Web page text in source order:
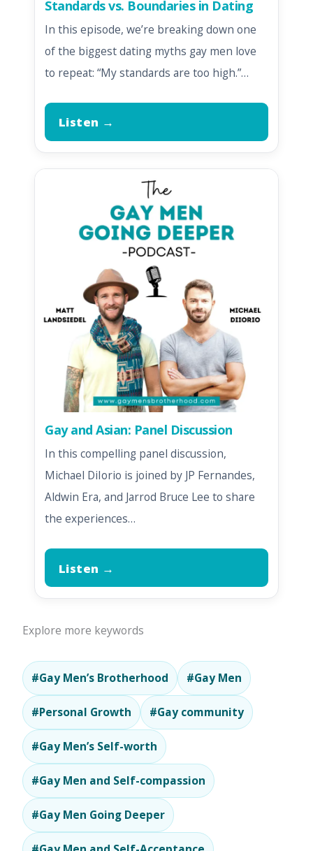
Standards vs. Boundaries in Dating
In this episode, we’re breaking down one
of the biggest dating myths gay men love
to repeat: “My standards are too high.”…
Listen →
Gay and Asian: Panel Discussion
In this compelling panel discussion,
Michael DiIorio is joined by JP Fernandes,
Aldwin Era, and Jarrod Bruce Lee to share
the experiences…
Listen →
Explore more keywords
#Gay Men’s Brotherhood #Gay Men
#Personal Growth #Gay community
#Gay Men’s Self-worth
#Gay Men and Self-compassion
#Gay Men Going Deeper